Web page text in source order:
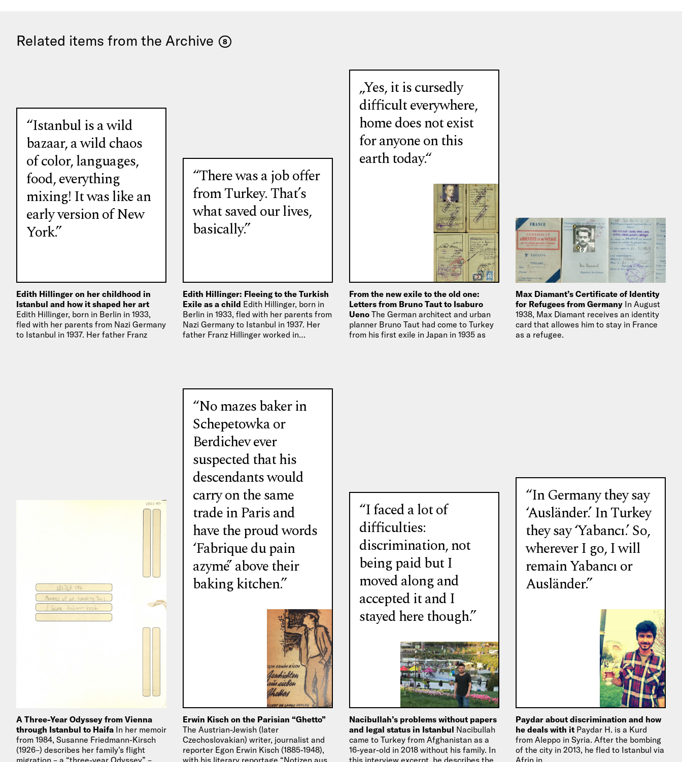
Related items from the Archive 8
“Istanbul is a wild
bazaar, a wild chaos
of color, languages,
food, everything
mixing! It was like an
early version of New
York.”
Edith Hillinger on her childhood in
Istanbul and how it shaped her art
Edith Hillinger, born in Berlin in 1933,
fled with her parents from Nazi Germany
to Istanbul in 1937. Her father Franz
“There was a job offer
from Turkey. That’s
what saved our lives,
basically.”
Edith Hillinger: Fleeing to the Turkish
Exile as a child Edith Hillinger, born in
Berlin in 1933, fled with her parents from
Nazi Germany to Istanbul in 1937. Her
father Franz Hillinger worked in…
„Yes, it is cursedly
difficult everywhere,
home does not exist
for anyone on this
earth today.“
From the new exile to the old one:
Letters from Bruno Taut to Isaburo
Ueno The German architect and urban
planner Bruno Taut had come to Turkey
from his first exile in Japan in 1935 as
Max Diamant’s Certificate of Identity
for Refugees from Germany In August
1938, Max Diamant receives an identity
card that allowes him to stay in France
as a refugee.
A Three-Year Odyssey from Vienna
through Istanbul to Haifa In her memoir
from 1984, Susanne Friedmann-Kirsch
(1926–) describes her family’s flight
migration – a “three-year Odyssey” –
“No mazes baker in
Schepetowka or
Berdichev ever
suspected that his
descendants would
carry on the same
trade in Paris and
have the proud words
‘Fabrique du pain
azymé’ above their
baking kitchen.”
Erwin Kisch on the Parisian “Ghetto”
The Austrian-Jewish (later
Czechoslovakian) writer, journalist and
reporter Egon Erwin Kisch (1885-1948),
with his literary reportage “Notizen aus
“I faced a lot of
difficulties:
discrimination, not
being paid but I
moved along and
accepted it and I
stayed here though.”
Nacibullah’s problems without papers
and legal status in Istanbul Nacibullah
came to Turkey from Afghanistan as a
16-year-old in 2018 without his family. In
this interview excerpt, he describes the
“In Germany they say
‘Ausländer.’ In Turkey
they say ‘Yabancı.’ So,
wherever I go, I will
remain Yabancı or
Ausländer.”
Paydar about discrimination and how
he deals with it Paydar H. is a Kurd
from Aleppo in Syria. After the bombing
of the city in 2013, he fled to Istanbul via
Afrin in…